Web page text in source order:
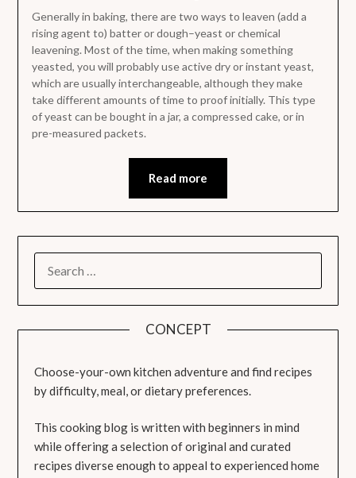
Generally in baking, there are two ways to leaven (add a
rising agent to) batter or dough–yeast or chemical
leavening. Most of the time, when making something
yeasted, you will probably use active dry or instant yeast,
which are usually interchangeable, although they make
take different amounts of time to proof initially. This type
of yeast can be bought in a jar, a compressed cake, or in
pre-measured packets.
Read more
FOR:
CONCEPT
Choose-your-own kitchen adventure and find recipes
by difficulty, meal, or dietary preferences.
This cooking blog is written with beginners in mind
while offering a selection of original and curated
recipes diverse enough to appeal to experienced home